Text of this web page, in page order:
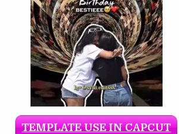
TEMPLATE USE IN CAPCUT